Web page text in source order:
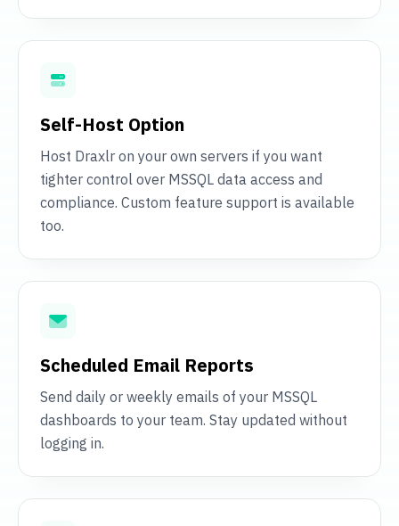
Self-Host Option
Host Draxlr on your own servers if you want
tighter control over MSSQL data access and
compliance. Custom feature support is available
too.
Scheduled Email Reports
Send daily or weekly emails of your MSSQL
dashboards to your team. Stay updated without
logging in.